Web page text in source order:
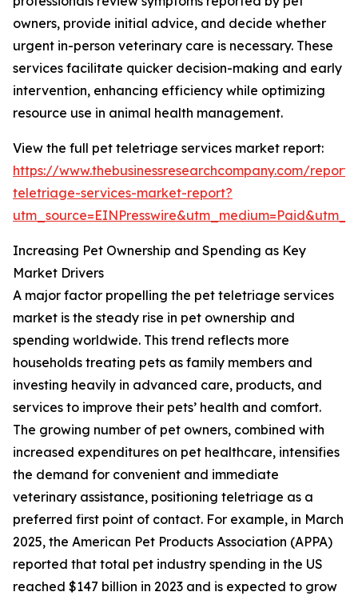
owners, provide initial advice, and decide whether
urgent in-person veterinary care is necessary. These
services facilitate quicker decision-making and early
intervention, enhancing efficiency while optimizing
resource use in animal health management.
View the full pet teletriage services market report:
https://www.thebusinessresearchcompany.com/
teletriage-services-market-report?
Increasing Pet Ownership and Spending as Key
Market Drivers
A major factor propelling the pet teletriage services
market is the steady rise in pet ownership and
spending worldwide. This trend reflects more
households treating pets as family members and
investing heavily in advanced care, products, and
services to improve their pets’ health and comfort.
The growing number of pet owners, combined with
increased expenditures on pet healthcare, intensifies
the demand for convenient and immediate
veterinary assistance, positioning teletriage as a
preferred first point of contact. For example, in March
2025, the American Pet Products Association (APPA)
reported that total pet industry spending in the US
reached $147 billion in 2023 and is expected to grow